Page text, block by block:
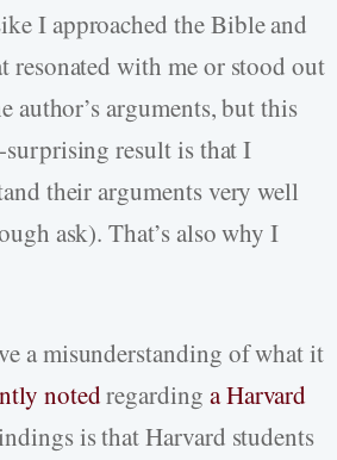
I approached the Bible and
resonated with me or stood out
author’s arguments, but this
surprising result is that I
their arguments very well
ask). That’s also why I
a misunderstanding of what it
notedregarding a Harvard
is that Harvard students